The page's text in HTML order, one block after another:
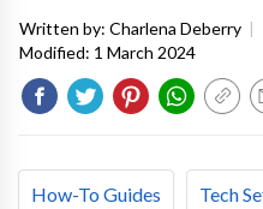
Written by: Charlena Deberry |
Modified: 1 March 2024
How-To Guides Tech